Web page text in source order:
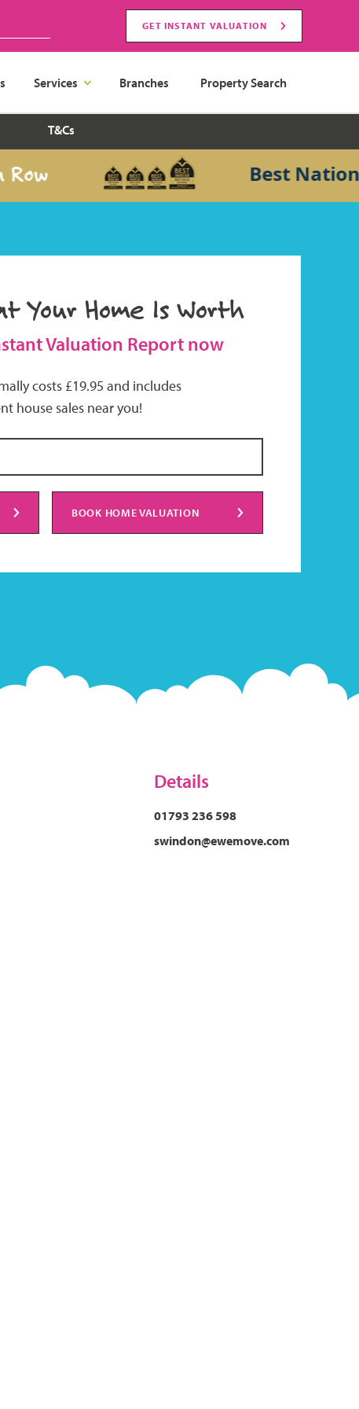
GET INSTANT VALUATION
Services Branches Property Search
Best National
Your Home Is Worth
Valuation Report now
costs £19.95 and includes
house sales near you!
BOOK HOME VALUATION
T&Cs
Details
01793 236 598
swindon@ewemove.com